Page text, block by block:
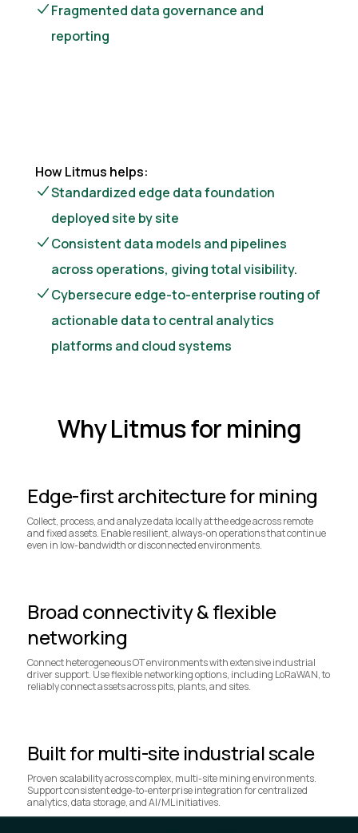
Fragmented data governance and
reporting
How Litmus helps:
Standardized edge data foundation
deployed site by site
Consistent data models and pipelines
across operations, giving total visibility.
Cybersecure edge-to-enterprise routing of
actionable data to central analytics
platforms and cloud systems
Why Litmus for mining
Edge-first architecture for mining
Collect, process, and analyze data locally at the edge across remote
and fixed assets. Enable resilient, always-on operations that continue
even in low-bandwidth or disconnected environments.
Broad connectivity & flexible
networking
Connect heterogeneous OT environments with extensive industrial
driver support. Use flexible networking options, including LoRaWAN, to
reliably connect assets across pits, plants, and sites.
Built for multi-site industrial scale
Proven scalability across complex, multi-site mining environments.
Support consistent edge-to-enterprise integration for centralized
analytics, data storage, and AI/ML initiatives.